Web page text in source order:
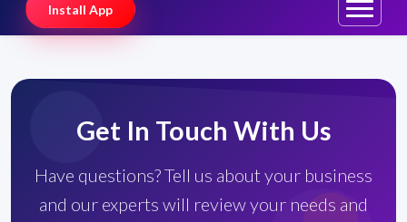
Install App
Get In Touch With Us
Have questions? Tell us about your business
and our experts will review your needs and